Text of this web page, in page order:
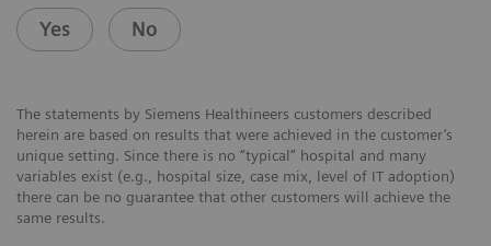
Yes No
The statements by Siemens Healthineers customers described
herein are based on results that were achieved in the customer’s
unique setting. Since there is no “typical” hospital and many
variables exist (e.g., hospital size, case mix, level of IT adoption)
there can be no guarantee that other customers will achieve the
same results.